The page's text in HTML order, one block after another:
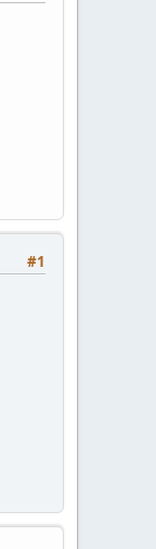
#1